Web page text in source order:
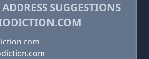
SUGGESTIONS